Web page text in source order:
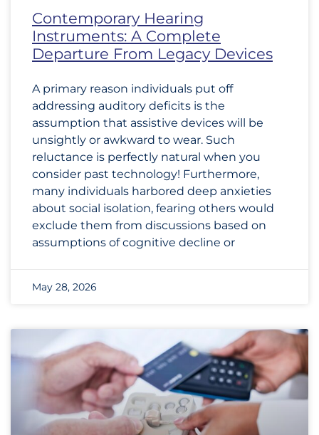
Contemporary Hearing
Instruments: A Complete
Departure From Legacy Devices
A primary reason individuals put off
addressing auditory deficits is the
assumption that assistive devices will be
unsightly or awkward to wear. Such
reluctance is perfectly natural when you
consider past technology! Furthermore,
many individuals harbored deep anxieties
about social isolation, fearing others would
exclude them from discussions based on
assumptions of cognitive decline or
May 28, 2026